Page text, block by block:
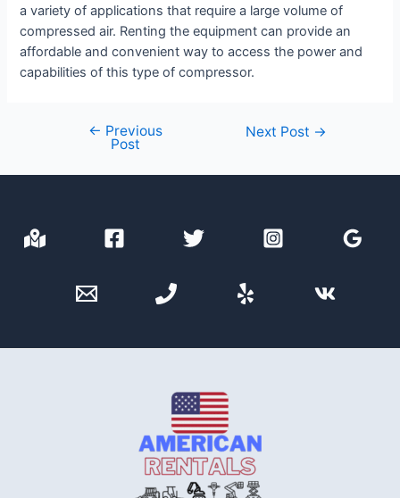
a variety of applications that require a large volume of
compressed air. Renting the equipment can provide an
affordable and convenient way to access the power and
capabilities of this type of compressor.
navigation
← Previous
Post
Next Post →